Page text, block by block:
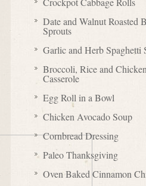
Date and Walnut Roasted
Sprouts
Garlic and Herb Spaghetti
Broccoli, Rice and Chicken
Casserole
Egg Roll in a Bowl
Chicken Avocado Soup
Cornbread Dressing
Paleo Thanksgiving
Oven Baked Cinnamon